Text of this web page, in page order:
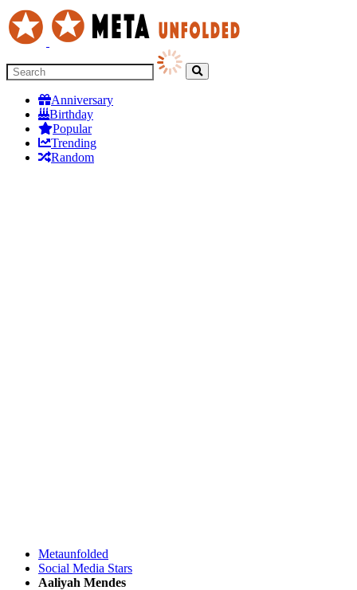
Anniversary
Birthday
Popular
Trending
Random
Metaunfolded
Social Media Stars
Aaliyah Mendes